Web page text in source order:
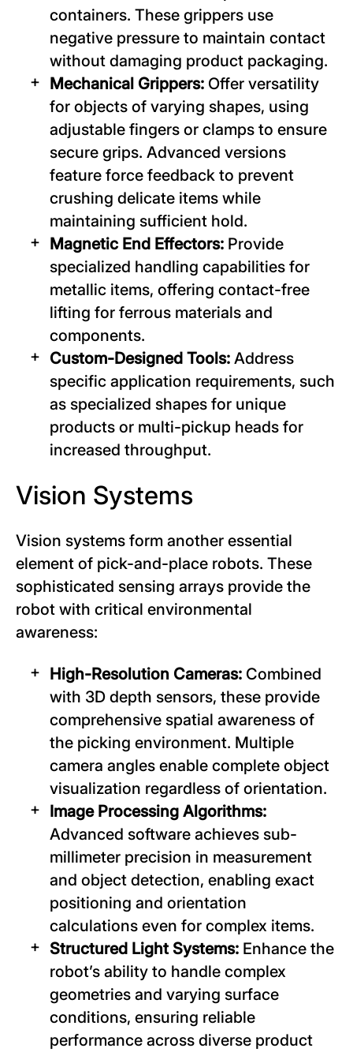
containers. These grippers use
negative pressure to maintain contact
without damaging product packaging.
Mechanical Grippers: Offer versatility
for objects of varying shapes, using
adjustable fingers or clamps to ensure
secure grips. Advanced versions
feature force feedback to prevent
crushing delicate items while
maintaining sufficient hold.
Magnetic End Effectors: Provide
specialized handling capabilities for
metallic items, offering contact-free
lifting for ferrous materials and
components.
Custom-Designed Tools: Address
specific application requirements, such
as specialized shapes for unique
products or multi-pickup heads for
increased throughput.
Vision Systems
Vision systems form another essential
element of pick-and-place robots. These
sophisticated sensing arrays provide the
robot with critical environmental
awareness:
High-Resolution Cameras: Combined
with 3D depth sensors, these provide
comprehensive spatial awareness of
the picking environment. Multiple
camera angles enable complete object
visualization regardless of orientation.
Image Processing Algorithms:
Advanced software achieves sub-
millimeter precision in measurement
and object detection, enabling exact
positioning and orientation
calculations even for complex items.
Structured Light Systems: Enhance the
robot’s ability to handle complex
geometries and varying surface
conditions, ensuring reliable
performance across diverse product